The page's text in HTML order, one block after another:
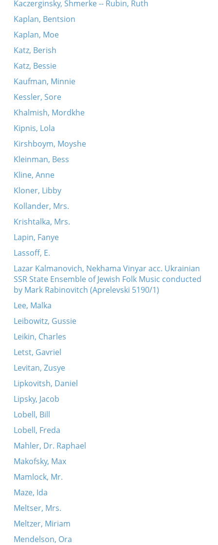
Kaczerginsky, Shmerke -- Rubin, Ruth
Kaplan, Bentsion
Kaplan, Moe
Katz, Berish
Katz, Bessie
Kaufman, Minnie
Kessler, Sore
Khalmish, Mordkhe
Kipnis, Lola
Kirshboym, Moyshe
Kleinman, Bess
Kline, Anne
Kloner, Libby
Kollander, Mrs.
Krishtalka, Mrs.
Lapin, Fanye
Lassoff, E.
Lazar Kalmanovich, Nekhama Vinyar acc. Ukrainian
SSR State Ensemble of Jewish Folk Music conducted
by Mark Rabinovitch (Aprelevski 5190/1)
Lee, Malka
Leibowitz, Gussie
Leikin, Charles
Letst, Gavriel
Levitan, Zusye
Lipkovitsh, Daniel
Lipsky, Jacob
Lobell, Bill
Lobell, Freda
Mahler, Dr. Raphael
Makofsky, Max
Mamlock, Mr.
Maze, Ida
Meltser, Mrs.
Meltzer, Miriam
Mendelson, Ora